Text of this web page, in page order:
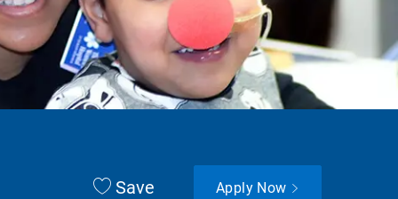
Save Apply Now